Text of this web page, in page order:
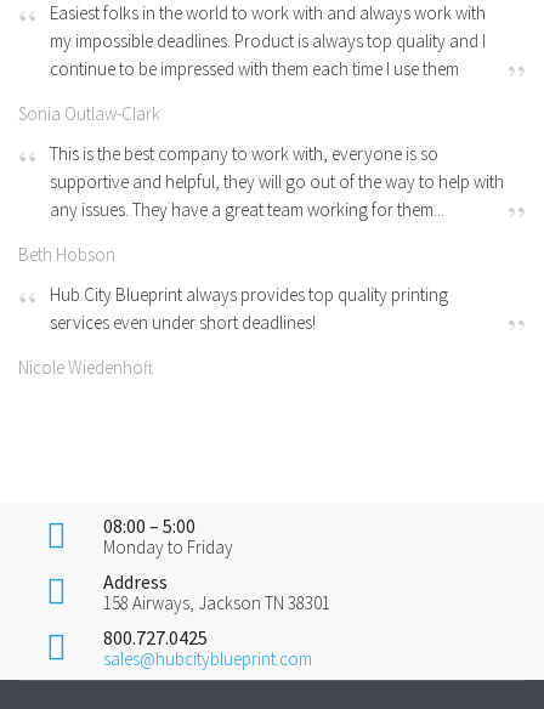
Easiest folks in the world to work with and always work with
my impossible deadlines. Product is always top quality and I
continue to be impressed with them each time I use them
Sonia Outlaw-Clark
This is the best company to work with, everyone is so
supportive and helpful, they will go out of the way to help with
any issues. They have a great team working for them...
Beth Hobson
Hub City Blueprint always provides top quality printing
services even under short deadlines!
Nicole Wiedenhoft
08:00 – 5:00
Monday to Friday
Address
158 Airways, Jackson TN 38301
800.727.0425
sales@hubcityblueprint.com